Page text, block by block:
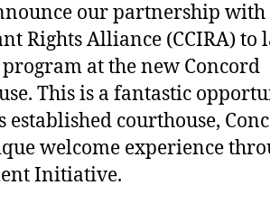
our partnership with
Rights Alliance (CCIRA) to
at the new Concord
This is a fantastic
established courthouse,
welcome experience
Initiative.